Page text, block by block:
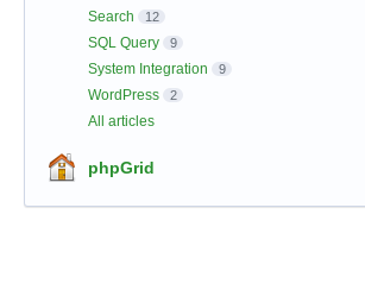
Search 12
SQL Query 9
System Integration 9
WordPress 2
All articles
phpGrid